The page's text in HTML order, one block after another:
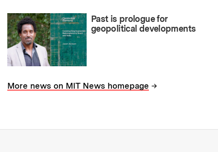
Past is prologue for
geopolitical developments
More news on MIT News homepage →